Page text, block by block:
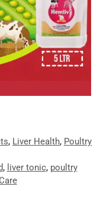
, Liver Health, Poultry
, liver tonic, poultry